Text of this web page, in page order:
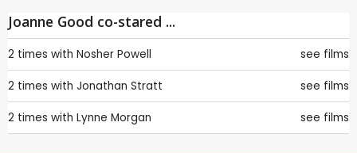
Joanne Good co-stared ...
2 times with Nosher Powell see films
2 times with Jonathan Stratt see films
2 times with Lynne Morgan see films